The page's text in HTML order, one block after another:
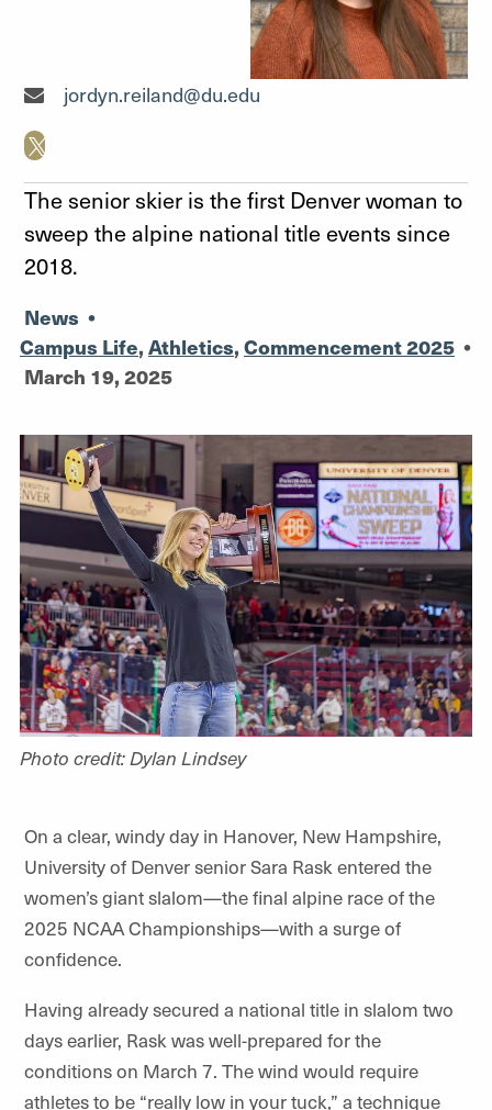
Writer"
jordyn.reiland@du.edu
The senior skier is the first Denver woman to
sweep the alpine national title events since
2018.
News •
Campus Life, Athletics, Commencement 2025 •
March 19, 2025
Photo credit: Dylan Lindsey
On a clear, windy day in Hanover, New Hampshire,
University of Denver senior Sara Rask entered the
women’s giant slalom—the final alpine race of the
2025 NCAA Championships—with a surge of
confidence.
Having already secured a national title in slalom two
days earlier, Rask was well-prepared for the
conditions on March 7. The wind would require
athletes to be “really low in your tuck,” a technique